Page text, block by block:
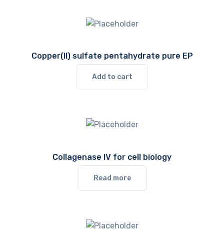
Copper(II) sulfate pentahydrate pure EP
Add to cart
Collagenase IV for cell biology
Read more